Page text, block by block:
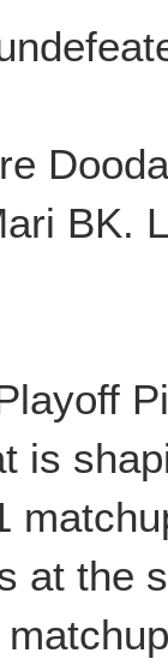
BK.
is
at the